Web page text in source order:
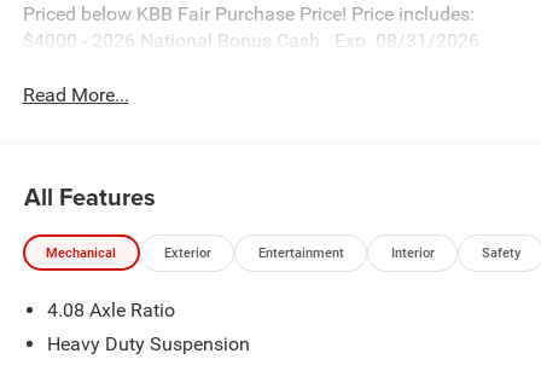
Priced below KBB Fair Purchase Price! Price includes:
$4000 - 2026 National Bonus Cash . Exp. 08/31/2026
Read More...
All Features
Mechanical Exterior Entertainment Interior Safety
4.08 Axle Ratio
Heavy Duty Suspension